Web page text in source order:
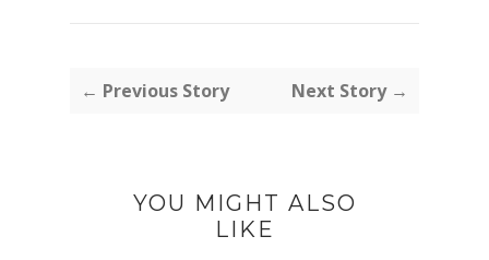
← Previous Story Next Story →
YOU MIGHT ALSO
LIKE